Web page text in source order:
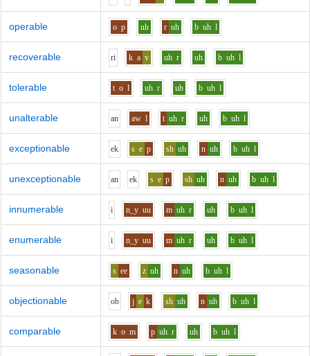
operable o p uh r uh b uh l
recoverable ri k a v uh r uh b uh l
tolerable t o l uh r uh b uh l
unalterable an aw l t uh r uh b uh l
exceptionable ek s e p sh uh n uh b uh l
unexceptionable an ek s e p sh uh n uh b uh l
innumerable i n_y uu m uh r uh b uh l
enumerable i n_y uu m uh r uh b uh l
seasonable s ee z uh n uh b uh l
objectionable ob j e k sh uh n uh b uh l
comparable k o m p uh r uh b uh l